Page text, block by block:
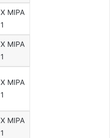
X MIPA
1
X MIPA
1
X MIPA
1
X MIPA
1